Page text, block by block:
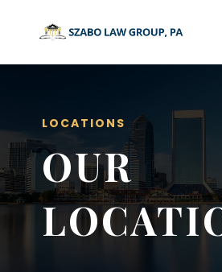
LOCATIONS
OUR